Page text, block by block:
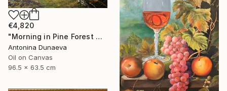
€4,820
"Morning in Pine Forest motive of Shishkin Oil Painting 90x70 cm" Painting
Antonina Dunaeva
Oil on Canvas
96.5 x 63.5 cm